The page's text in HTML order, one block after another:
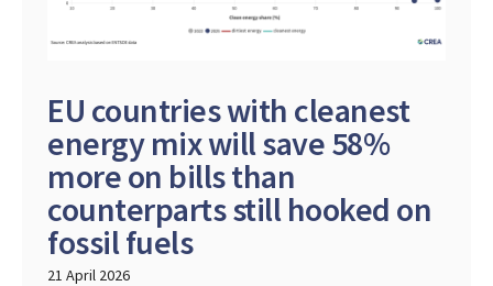
EU countries with cleanest
energy mix will save 58%
more on bills than
counterparts still hooked on
fossil fuels
21 April 2026